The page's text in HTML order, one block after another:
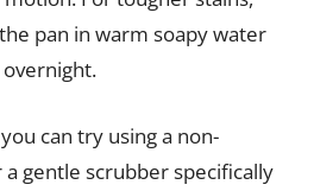
pan in warm soapy water
can try using a non-
gentle scrubber specifically